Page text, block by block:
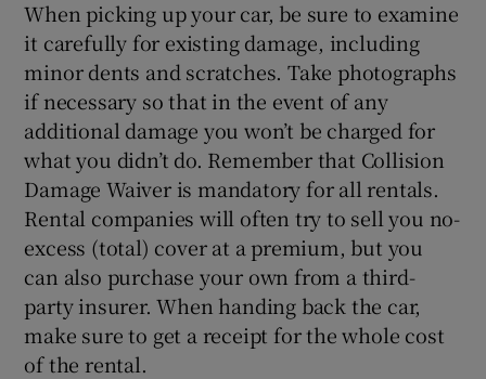
When picking up your car, be sure to examine
it carefully for existing damage, including
minor dents and scratches. Take photographs
if necessary so that in the event of any
additional damage you won’t be charged for
what you didn’t do. Remember that Collision
Damage Waiver is mandatory for all rentals.
Rental companies will often try to sell you no-
excess (total) cover at a premium, but you
can also purchase your own from a third-
party insurer. When handing back the car,
make sure to get a receipt for the whole cost
of the rental.